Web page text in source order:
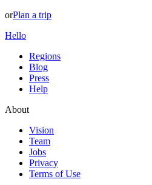
orPlan a trip
Hello
Regions
Blog
Press
Help
About
Vision
Team
Jobs
Privacy
Terms of Use